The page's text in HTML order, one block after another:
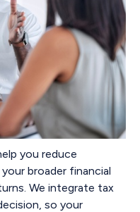
you reduce
broader financial
We integrate tax
so your